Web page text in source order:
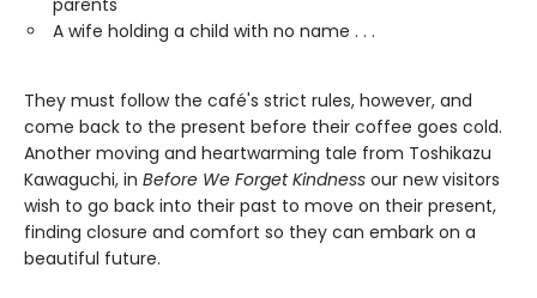
parents
A wife holding a child with no name . . .
They must follow the café's strict rules, however, and
come back to the present before their coffee goes cold.
Another moving and heartwarming tale from Toshikazu
Kawaguchi, in Before We Forget Kindness our new visitors
wish to go back into their past to move on their present,
finding closure and comfort so they can embark on a
beautiful future.